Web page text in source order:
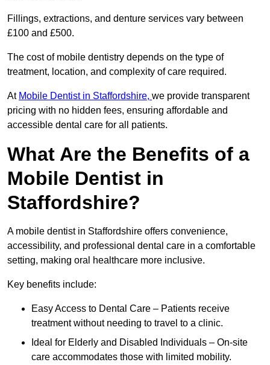
Fillings, extractions, and denture services vary between
£100 and £500.
The cost of mobile dentistry depends on the type of
treatment, location, and complexity of care required.
At Mobile Dentist in Staffordshire, we provide transparent
pricing with no hidden fees, ensuring affordable and
accessible dental care for all patients.
What Are the Benefits of a
Mobile Dentist in
Staffordshire?
A mobile dentist in Staffordshire offers convenience,
accessibility, and professional dental care in a comfortable
setting, making oral healthcare more inclusive.
Key benefits include:
Easy Access to Dental Care – Patients receive
treatment without needing to travel to a clinic.
Ideal for Elderly and Disabled Individuals – On-site
care accommodates those with limited mobility.